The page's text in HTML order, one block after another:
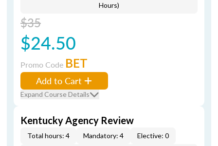
Hours)
$35
$24.50
Promo Code BET
Add to Cart
Expand Course Details
Kentucky Agency Review
Total hours: 4 Mandatory: 4
Elective: 0